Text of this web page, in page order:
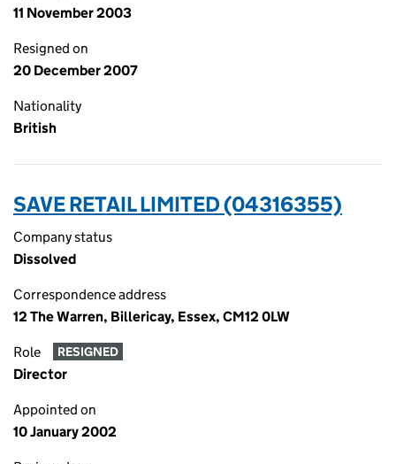
11 November 2003
Resigned on
20 December 2007
Nationality
British
SAVE RETAIL LIMITED (04316355)
Company status
Dissolved
Correspondence address
12 The Warren, Billericay, Essex, CM12 0LW
Role RESIGNED
Director
Appointed on
10 January 2002